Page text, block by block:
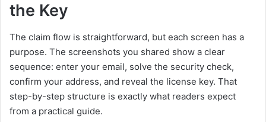
the Key
The claim flow is straightforward, but each screen has a
purpose. The screenshots you shared show a clear
sequence: enter your email, solve the security check,
confirm your address, and reveal the license key. That
step-by-step structure is exactly what readers expect
from a practical guide.